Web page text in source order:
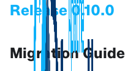
Release 0.10.0
Migration Guide